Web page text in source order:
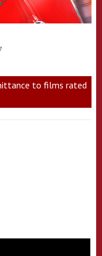
to films rated